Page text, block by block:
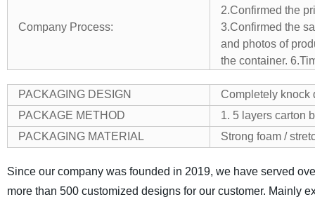
Company Process:
2.Confirmed the
3.Confirmed the
and photos of
the container.
PACKAGING DESIGN
Completely knock
PACKAGE METHOD
1. 5 layers carton
PACKAGING MATERIAL
Strong foam /
Since our company was founded in 2019, we have served
more than 500 customized designs for our customer. Mainly